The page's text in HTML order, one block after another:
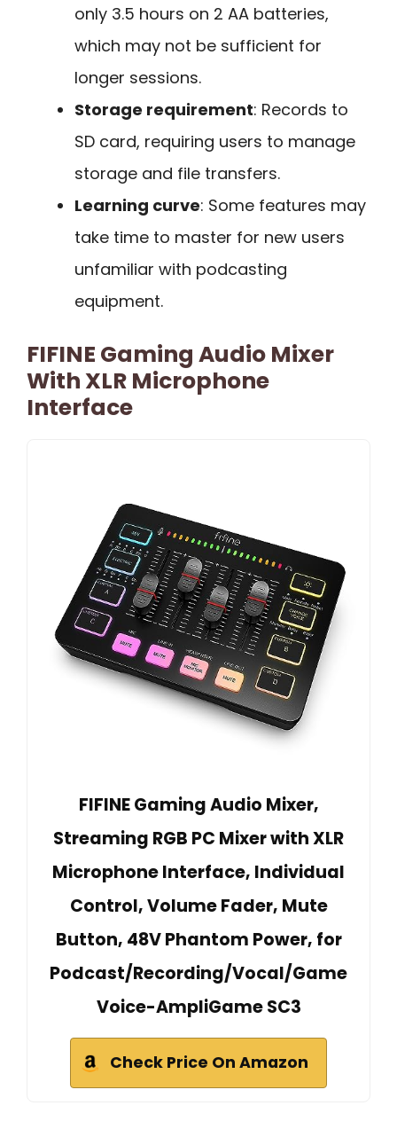
only 3.5 hours on 2 AA batteries,
which may not be sufficient for
longer sessions.
Storage requirement: Records to
SD card, requiring users to manage
storage and file transfers.
Learning curve: Some features may
take time to master for new users
unfamiliar with podcasting
equipment.
FIFINE Gaming Audio Mixer
With XLR Microphone
Interface
FIFINE Gaming Audio Mixer,
Streaming RGB PC Mixer with XLR
Microphone Interface, Individual
Control, Volume Fader, Mute
Button, 48V Phantom Power, for
Podcast/Recording/Vocal/Game
Voice-AmpliGame SC3
Check Price On Amazon